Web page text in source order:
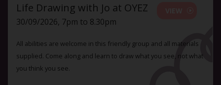
Life Drawing with Jo at OYEZ
30/09/2026, 7pm to 8.30pm
All abilities are welcome in this friendly group and all materials
supplied. Come along and learn to draw what you see, not what
you think you see.